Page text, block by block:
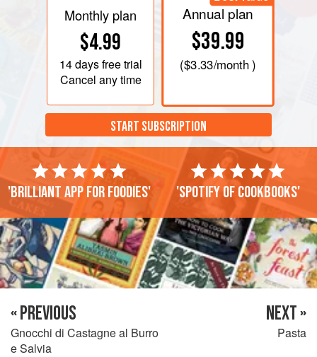
Monthly plan
$4.99
14 daysfree trial
Cancel any time
Annual plan
$39.99
($3.33/month )
START SUBSCRIPTION
'Brilliant app for foodies' 'Spotify of cookbooks'
« PREVIOUS
Gnocchi di Castagne al Burro
e Salvia
NEXT »
Pasta